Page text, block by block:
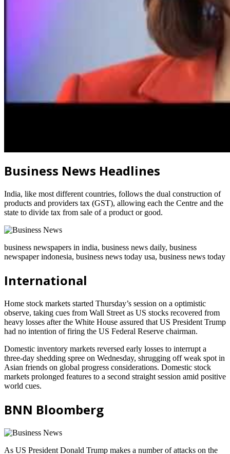
Business News Headlines
India, like most different countries, follows the dual construction of
products and providers tax (GST), allowing each the Centre and the
state to divide tax from sale of a product or good.
business newspapers in india, business news daily, business
newspaper indonesia, business news today usa, business news today
International
Home stock markets started Thursday’s session on a optimistic
observe, taking cues from Wall Street as US stocks recovered from
heavy losses after the White House assured that US President Trump
had no intention of firing the US Federal Reserve chairman.
Domestic inventory markets reversed early losses to interrupt a
three-day shedding spree on Wednesday, shrugging off weak spot in
Asian friends on global progress considerations. Domestic stock
markets prolonged features to a second straight session amid positive
world cues.
BNN Bloomberg
As US President Donald Trump makes a number of attacks on the